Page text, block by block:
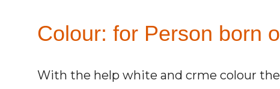
Colour: for Person born
With the help white and crme colour